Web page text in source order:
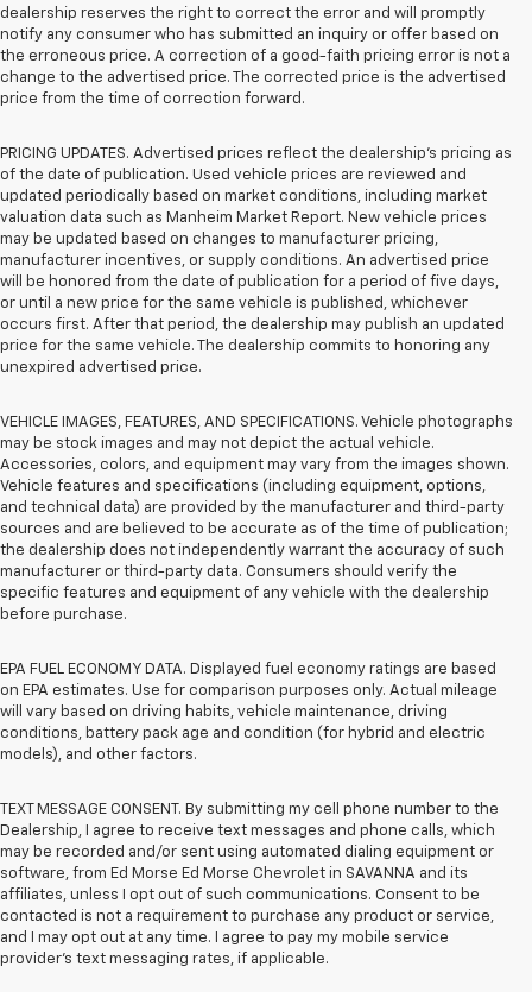
dealership reserves the right to correct the error and will promptly
notify any consumer who has submitted an inquiry or offer based on
the erroneous price. A correction of a good-faith pricing error is not a
change to the advertised price. The corrected price is the advertised
price from the time of correction forward.
PRICING UPDATES. Advertised prices reflect the dealership's pricing as
of the date of publication. Used vehicle prices are reviewed and
updated periodically based on market conditions, including market
valuation data such as Manheim Market Report. New vehicle prices
may be updated based on changes to manufacturer pricing,
manufacturer incentives, or supply conditions. An advertised price
will be honored from the date of publication for a period of five days,
or until a new price for the same vehicle is published, whichever
occurs first. After that period, the dealership may publish an updated
price for the same vehicle. The dealership commits to honoring any
unexpired advertised price.
VEHICLE IMAGES, FEATURES, AND SPECIFICATIONS. Vehicle photographs
may be stock images and may not depict the actual vehicle.
Accessories, colors, and equipment may vary from the images shown.
Vehicle features and specifications (including equipment, options,
and technical data) are provided by the manufacturer and third-party
sources and are believed to be accurate as of the time of publication;
the dealership does not independently warrant the accuracy of such
manufacturer or third-party data. Consumers should verify the
specific features and equipment of any vehicle with the dealership
before purchase.
EPA FUEL ECONOMY DATA. Displayed fuel economy ratings are based
on EPA estimates. Use for comparison purposes only. Actual mileage
will vary based on driving habits, vehicle maintenance, driving
conditions, battery pack age and condition (for hybrid and electric
models), and other factors.
TEXT MESSAGE CONSENT. By submitting my cell phone number to the
Dealership, I agree to receive text messages and phone calls, which
may be recorded and/or sent using automated dialing equipment or
software, from Ed Morse Ed Morse Chevrolet in SAVANNA and its
affiliates, unless I opt out of such communications. Consent to be
contacted is not a requirement to purchase any product or service,
and I may opt out at any time. I agree to pay my mobile service
provider’s text messaging rates, if applicable.